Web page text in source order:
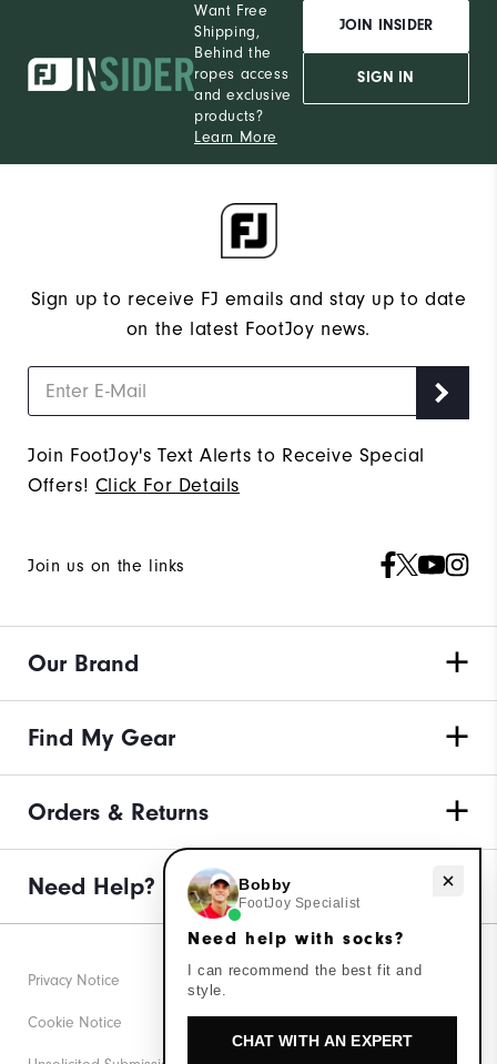
Want Free
Shipping,
Behind the
ropes access
and exclusive
products?
Learn More
JOIN INSIDER
SIGN IN
Sign up to receive FJ emails and stay up to date
on the latest FootJoy news.
Join FootJoy's Text Alerts to Receive Special
Offers! Click For Details
Join us on the links
Our Brand
Find My Gear
Orders & Returns
Need Help?
Privacy Notice
Cookie Notice
Need help with socks?
Bobby
FootJoy Specialist
Need help with socks?
I can recommend the best fit and
style.
CHAT WITH AN EXPERT